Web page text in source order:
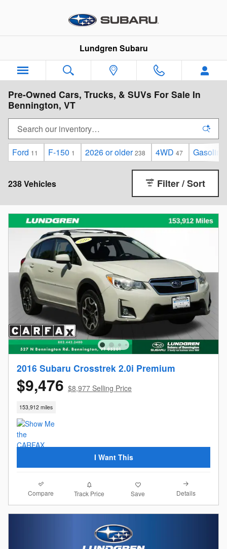
Lundgren Subaru
Pre-Owned Cars, Trucks, & SUVs For Sale In
Bennington, VT
Ford 11 F-150 1 2026 or older 238 4WD 47 Gasoline
238 Vehicles Filter / Sort
2016 Subaru Crosstrek 2.0i Premium
$9,476 $8,977 Selling Price
153,912 miles
I Want This
Compare Track Price Save Details